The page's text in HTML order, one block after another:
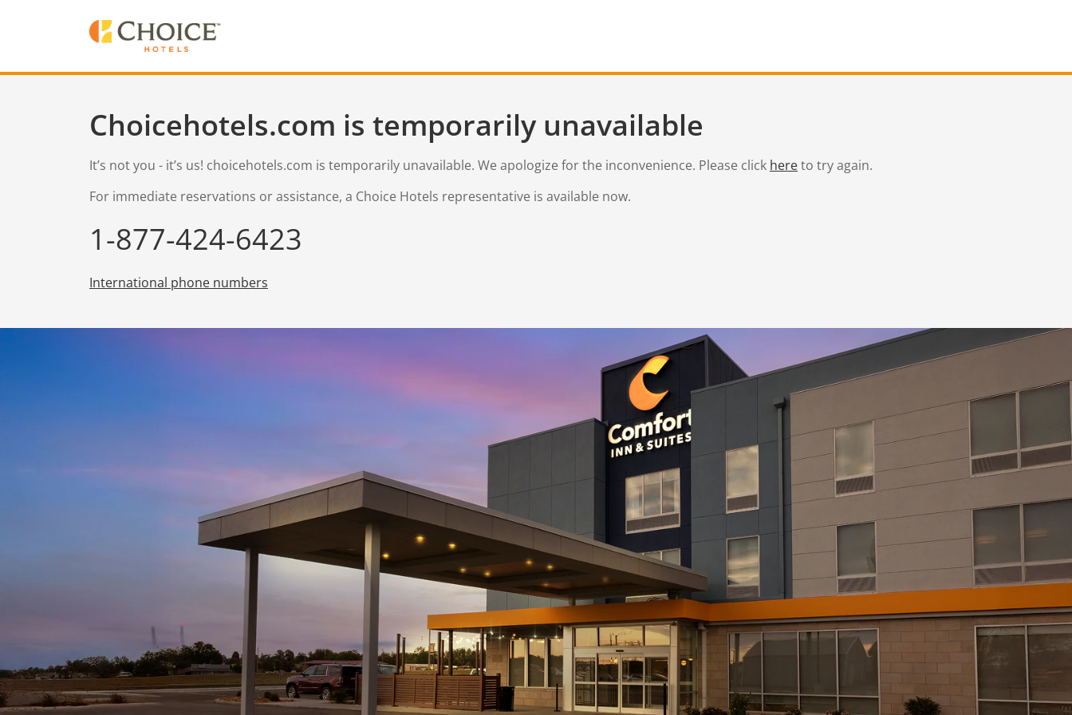
Choicehotels.com is temporarily unavailable
It’s not you - it’s us! choicehotels.com is temporarily unavailable. We apologize for the inconvenience. Please click hereto try again.
For immediate reservations or assistance, a Choice Hotels representative is available now.
1-877-424-6423
International phone numbers